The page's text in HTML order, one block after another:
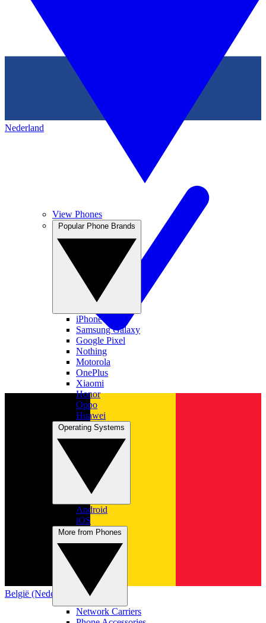
Nederland
België (Nederlands)
View Phones
iPhone
Samsung Galaxy
Google Pixel
Nothing
Motorola
OnePlus
Xiaomi
Honor
Oppo
Huawei
Android
iOS
Network Carriers